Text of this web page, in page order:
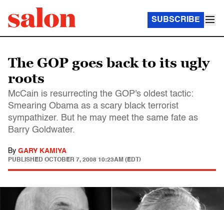
SUBSCRIBE
The GOP goes back to its ugly
roots
McCain is resurrecting the GOP's oldest tactic:
Smearing Obama as a scary black terrorist
sympathizer. But he may meet the same fate as
Barry Goldwater.
By GARY KAMIYA
PUBLISHED OCTOBER 7, 2008 10:23AM (EDT)